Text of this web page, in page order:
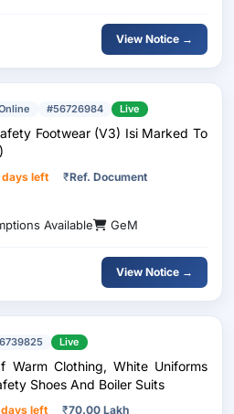
View Notice →
#56726984 Live
Footwear (V3) Isi Marked To
days left ₹Ref. Document
Available GeM
View Notice →
Live
Warm Clothing, White Uniforms
Shoes And Boiler Suits
days left ₹70.00 Lakh